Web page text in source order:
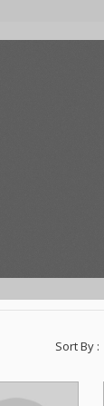
Sort By :